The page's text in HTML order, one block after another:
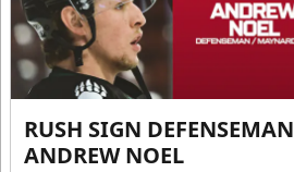
RUSH SIGN DEFENSEMAN
ANDREW NOEL